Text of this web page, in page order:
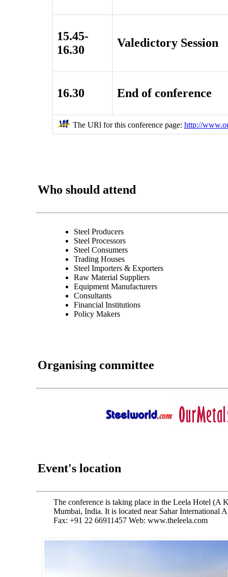
15.45-
16.30
Valedictory Session
16.30 End of conference
The URl for this conference page: http://
Who should attend
Steel Producers
Steel Processors
Steel Consumers
Trading Houses
Steel Importers & Exporters
Raw Material Suppliers
Equipment Manufacturers
Consultants
Financial Institutions
Policy Makers
Organising committee
Event's location
The conference is taking place in the Leela Hotel (A
Mumbai, India. It is located near Sahar International
Fax: +91 22 66911457 Web: www.theleela.com